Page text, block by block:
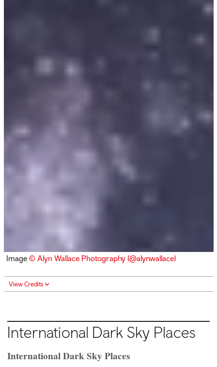
Image © Alyn Wallace Photography (@alynwallace)
View Credits
International Dark Sky Places
International Dark Sky Places